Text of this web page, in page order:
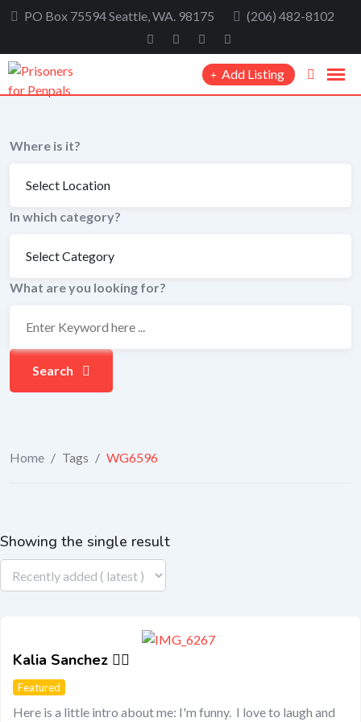
Skip PO Box 75594 Seattle, WA. 98175 (206) 482-8102
Add Listing
Where is it?
In which category?
What are you looking for?
Search
Home / Tags / WG6596
Showing the single result
Kalia Sanchez 🏳️‍🌈
Featured
Here is a little intro about me: I'm funny. I love to laugh and